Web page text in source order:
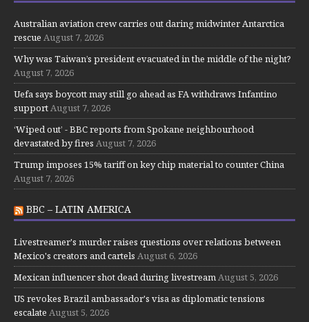
Australian aviation crew carries out daring midwinter Antarctica
rescue August 7, 2026
Why was Taiwan’s president evacuated in the middle of the night?
August 7, 2026
Uefa says boycott may still go ahead as FA withdraws Infantino
supportAugust 7, 2026
‘Wiped out’ - BBC reports from Spokane neighbourhood
devastated by fires August 7, 2026
Trump imposes 15% tariff on key chip material to counter China
August 7, 2026
BBC – LATIN AMERICA
Livestreamer's murder raises questions over relations between
Mexico's creators and cartels August 6, 2026
Mexican influencer shot dead during livestreamAugust 5, 2026
US revokes Brazil ambassador's visa as diplomatic tensions
escalate August 5, 2026